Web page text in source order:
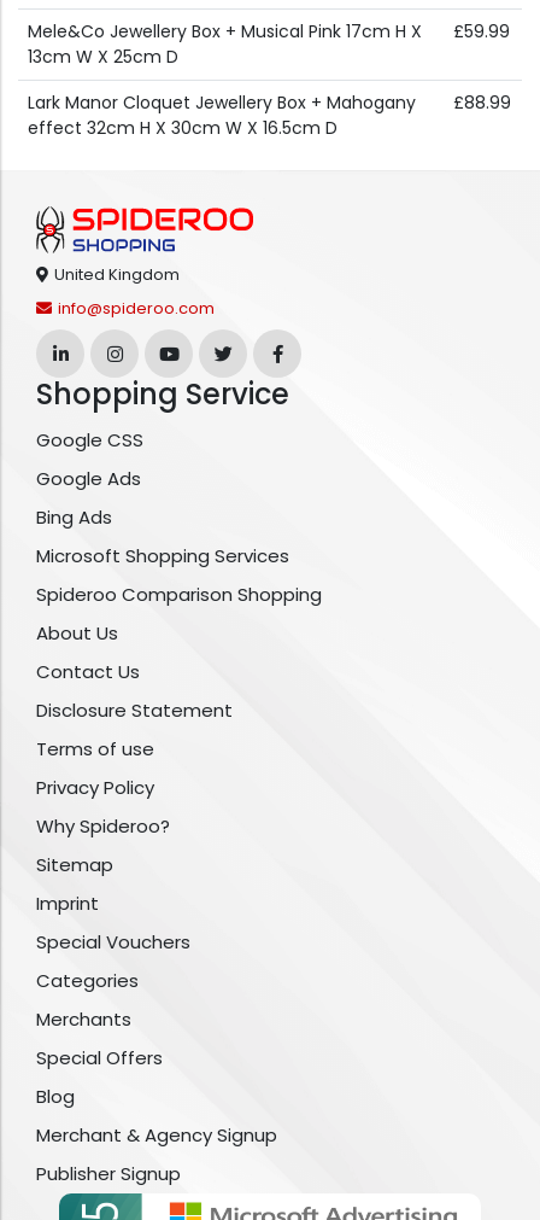
Mele&Co Jewellery Box + Musical Pink 17cm H X
13cm W X 25cm D
£59.99
Lark Manor Cloquet Jewellery Box + Mahogany
effect 32cm H X 30cm W X 16.5cm D
£88.99
United Kingdom
info@spideroo.com
Shopping Service
Google CSS
Google Ads
Bing Ads
Microsoft Shopping Services
Spideroo Comparison Shopping
About Us
Contact Us
Disclosure Statement
Terms of use
Privacy Policy
Why Spideroo?
Sitemap
Imprint
Special Vouchers
Categories
Merchants
Special Offers
Blog
Merchant & Agency Signup
Publisher Signup